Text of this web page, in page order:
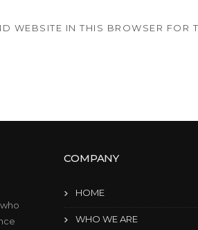
WEBSITE IN THIS BROWSER FOR
COMPANY
HOME
WHO WE ARE